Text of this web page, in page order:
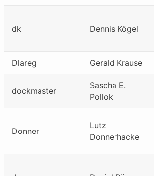
dk Dennis Kögel
Dlareg Gerald Krause
dockmaster
Sascha E.
Pollok
Donner
Lutz
Donnerhacke